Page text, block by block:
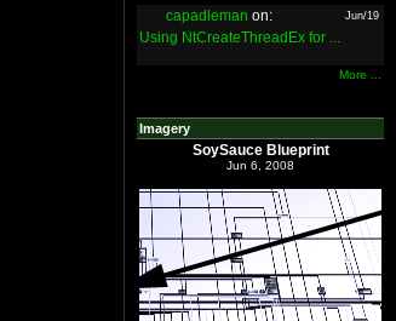
capadleman on: Jun/19
Using NtCreateThreadEx for ...
More ...
Imagery
SoySauce Blueprint
Jun 6, 2008